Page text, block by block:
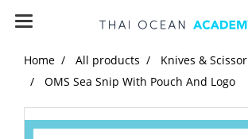
Home All products
Knives & Scissor
OMS Sea Snip With Pouch And Logo